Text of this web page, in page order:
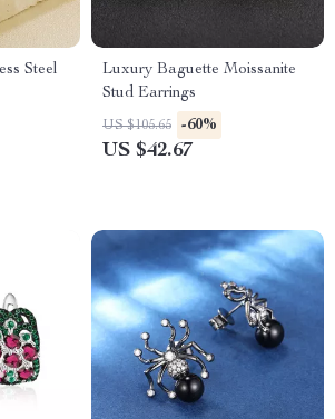
Steel
Luxury Baguette Moissanite
Stud Earrings
US $105.65 -60%
US $42.67